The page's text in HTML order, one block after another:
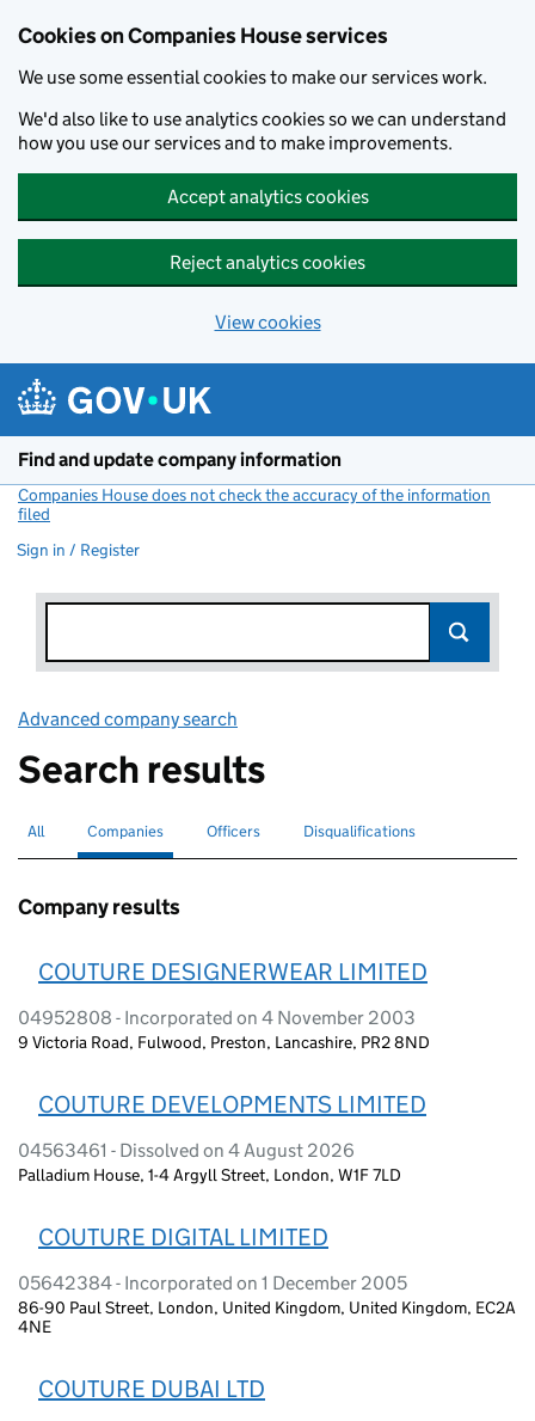
Cookies on Companies House services
We use some essential cookies to make our services work.
We'd also like to use analytics cookies so we can understand
how you use our services and to make improvements.
Accept analytics cookies
Reject analytics cookies
View cookies
Find and update company information
Companies House does not check the accuracy of the information
filed
Sign in / Register
Advanced company search
Search results
Search for companies or officers
All Search for
Companies selectedSearch for
Officers Search for disqualified officers
Disqualifications
Company results
COUTURE DESIGNERWEAR LIMITED
04952808 - Incorporated on 4 November 2003
9 Victoria Road, Fulwood, Preston, Lancashire, PR2 8ND
COUTURE DEVELOPMENTS LIMITED
04563461 - Dissolved on 4 August 2026
Palladium House, 1-4 Argyll Street, London, W1F 7LD
COUTURE DIGITAL LIMITED
05642384 - Incorporated on 1 December 2005
86-90 Paul Street, London, United Kingdom, United Kingdom, EC2A
4NE
COUTURE DUBAI LTD